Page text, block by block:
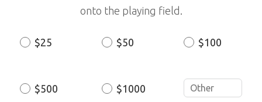
onto the playing field.
Donation
$25 $50 $100
$500 $1000